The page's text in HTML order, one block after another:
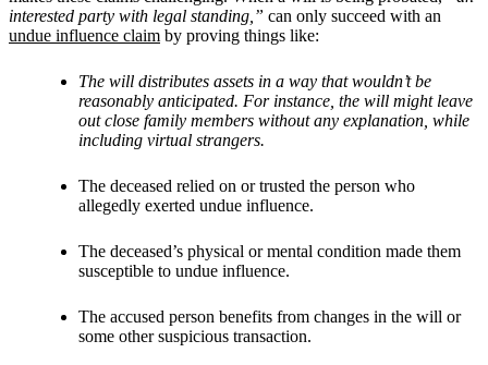
interested party with legal standing,” can only succeed with an
undue influence claim by proving things like:
The will distributes assets in a way that wouldn’t be
reasonably anticipated. For instance, the will might leave
out close family members without any explanation, while
including virtual strangers.
The deceased relied on or trusted the person who
allegedly exerted undue influence.
The deceased’s physical or mental condition made them
susceptible to undue influence.
The accused person benefits from changes in the will or
some other suspicious transaction.